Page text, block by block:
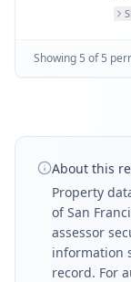
Showing 5 of 5
About this
Property
of San
assessor
information
record. For